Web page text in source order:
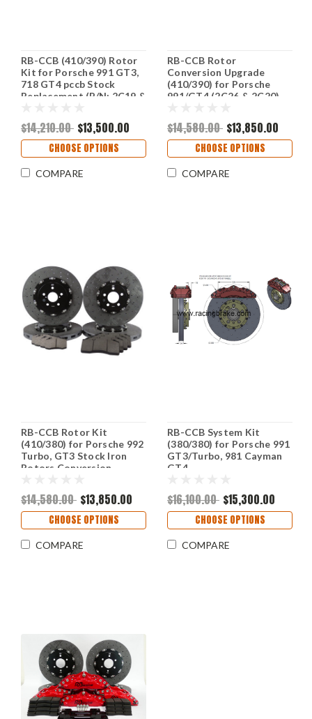
RB-CCB (410/390) Rotor
Kit for Porsche 991 GT3,
718 GT4 pccb Stock
Replacement (P/N: 2C19 &
$14,210.00 $13,500.00
CHOOSE OPTIONS
COMPARE
RB-CCB Rotor
Conversion Upgrade
(410/390) for Porsche
991/GT4 (2C26 & 2C20)
$14,580.00 $13,850.00
CHOOSE OPTIONS
COMPARE
RB-CCB Rotor Kit
(410/380) for Porsche 992
Turbo, GT3 Stock Iron
Rotors Conversion
$14,580.00 $13,850.00
CHOOSE OPTIONS
COMPARE
RB-CCB System Kit
(380/380) for Porsche 991
GT3/Turbo, 981 Cayman
GT4
$16,100.00 $15,300.00
CHOOSE OPTIONS
COMPARE